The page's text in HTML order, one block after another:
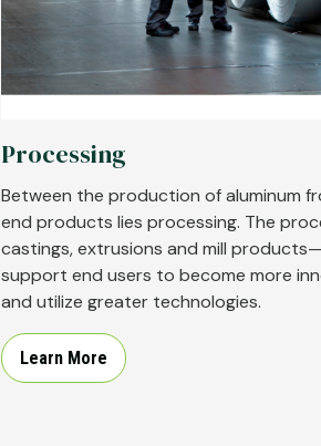
Processing
Between the production of aluminum
end products lies processing. The
castings, extrusions and mill
support end users to become more
and utilize greater technologies.
Learn More